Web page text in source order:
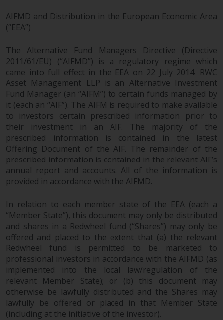
AIFMD and Distribution in the European Economic Area
(“EEA”)
The Alternative Fund Managers Directive (Directive
2011/61/EU) (“AIFMD”) is a regulatory regime which
came into full effect in the EEA on 22 July 2014. RWC
Asset Management LLP is an Alternative Investment
Fund Manager (an “AIFM”) to certain funds managed by
it (each an “AIF”). The AIFM is required to make available
to investors certain prescribed information prior to
their investment in an AIF. The majority of the
prescribed information is contained in the latest
Offering Document of the AIF. The remainder of the
prescribed information is contained in the relevant AIF’s
annual report and accounts. All of the information is
provided in accordance with the AIFMD.
In relation to each member state of the EEA (each a
“Member State”), this document may only be distributed
and shares in a Redwheel fund (“Shares”) may only be
offered and placed to the extent that (a) the relevant
Redwheel fund is permitted to be marketed to
professional investors in accordance with the AIFMD (as
implemented into the local law/regulation of the
relevant Member State); or (b) this document may
otherwise be lawfully distributed and the Shares may
lawfully be offered or placed in that Member State
(including at the initiative of the investor).